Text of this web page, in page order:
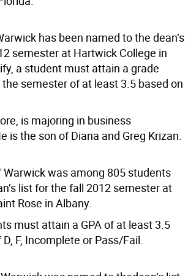
has been named to the dean’s
semester at Hartwick College in
a student must attain a grade
semester of at least 3.5 based on
is majoring in business
is the son of Diana and Greg Krizan.
Warwick was among 805 students
list for the fall 2012 semester at
Rose in Albany.
must attain a GPA of at least 3.5
F, Incomplete or Pass/Fail.